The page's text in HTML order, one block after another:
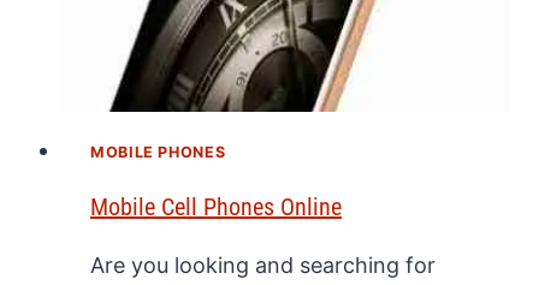
MOBILE PHONES
Mobile Cell Phones Online
Are you looking and searching for